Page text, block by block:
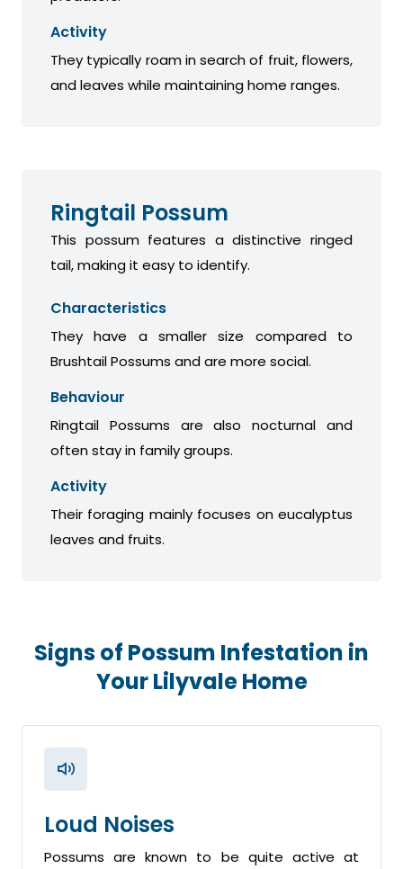
Activity
They typically roam in search of fruit, flowers,
and leaves while maintaining home ranges.
Ringtail Possum
This possum features a distinctive ringed
tail, making it easy to identify.
Characteristics
They have a smaller size compared to
Brushtail Possums and are more social.
Behaviour
Ringtail Possums are also nocturnal and
often stay in family groups.
Activity
Their foraging mainly focuses on eucalyptus
leaves and fruits.
Signs of Possum Infestation in
Your Lilyvale Home
Loud Noises
Possums are known to be quite active at